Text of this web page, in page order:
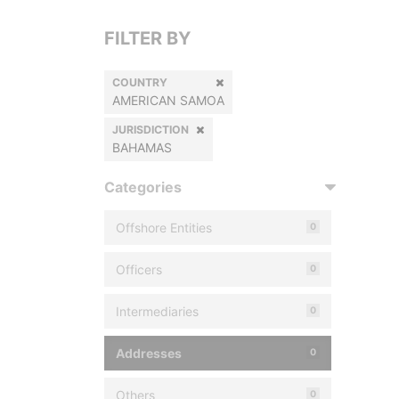
FILTER BY
COUNTRY
AMERICAN SAMOA
JURISDICTION
BAHAMAS
Categories
Offshore Entities 0
Officers 0
Intermediaries 0
Addresses 0
Others 0